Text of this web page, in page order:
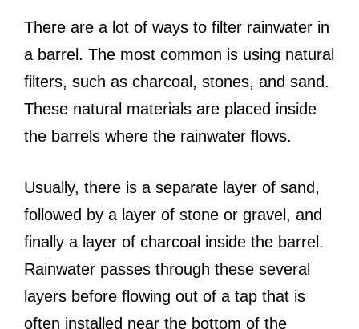
There are a lot of ways to filter rainwater in
a barrel. The most common is using natural
filters, such as charcoal, stones, and sand.
These natural materials are placed inside
the barrels where the rainwater flows.
Usually, there is a separate layer of sand,
followed by a layer of stone or gravel, and
finally a layer of charcoal inside the barrel.
Rainwater passes through these several
layers before flowing out of a tap that is
often installed near the bottom of the